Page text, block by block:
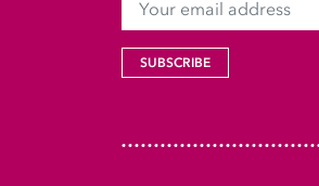
SUBSCRIBE